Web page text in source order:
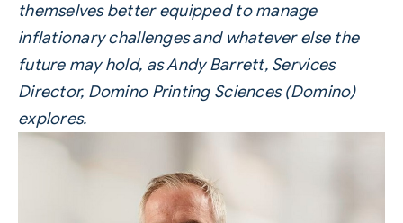
themselves better equipped to manage
inflationary challenges and whatever else the
future may hold, as Andy Barrett, Services
Director, Domino Printing Sciences (Domino)
explores.